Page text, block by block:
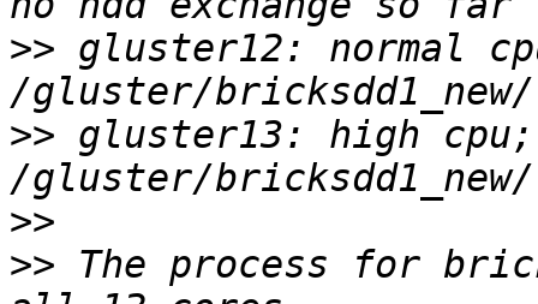
>> gluster12: normal
>> gluster13: high
>>
>> The process for